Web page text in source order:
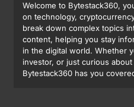
Welcome to Bytestack360,
on technology,
break down complex topics
content, helping you stay
in the digital world. Whether
investor, or just curious
Bytestack360 has you